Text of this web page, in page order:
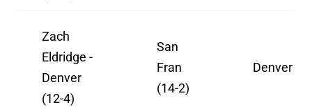
Zach
Eldridge -
Denver
(12-4)
San
Fran
(14-2)
Denver